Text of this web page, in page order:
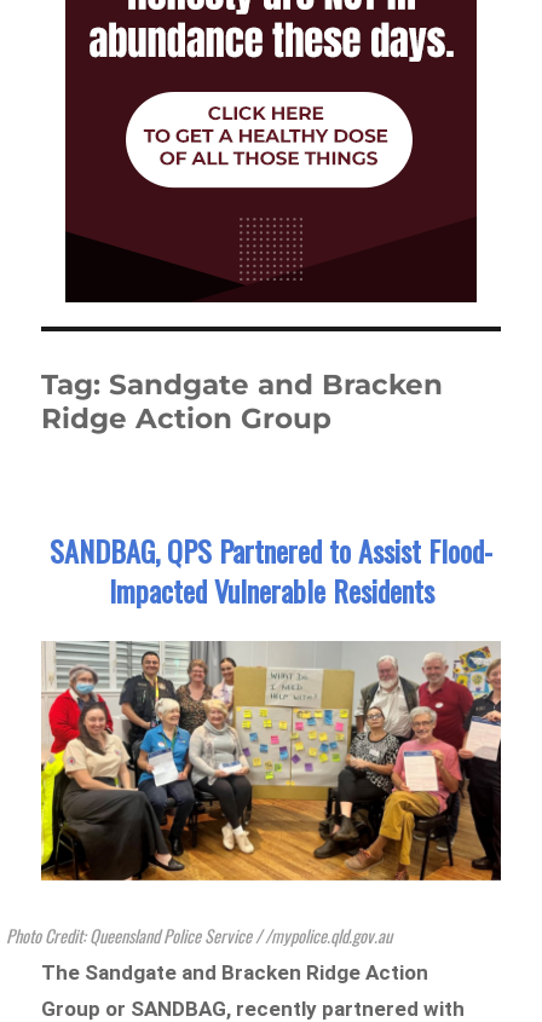
Tag: Sandgate and Bracken
Ridge Action Group
SANDBAG, QPS Partnered to Assist Flood-
Impacted Vulnerable Residents
Photo Credit: Queensland Police Service / /mypolice.qld.gov.au
The Sandgate and Bracken Ridge Action
Group or SANDBAG, recently partnered with